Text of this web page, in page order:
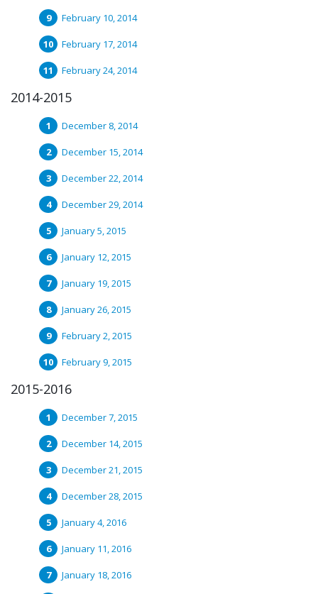
February 10, 2014
February 17, 2014
February 24, 2014
2014-2015
December 8, 2014
December 15, 2014
December 22, 2014
December 29, 2014
January 5, 2015
January 12, 2015
January 19, 2015
January 26, 2015
February 2, 2015
February 9, 2015
2015-2016
December 7, 2015
December 14, 2015
December 21, 2015
December 28, 2015
January 4, 2016
January 11, 2016
January 18, 2016